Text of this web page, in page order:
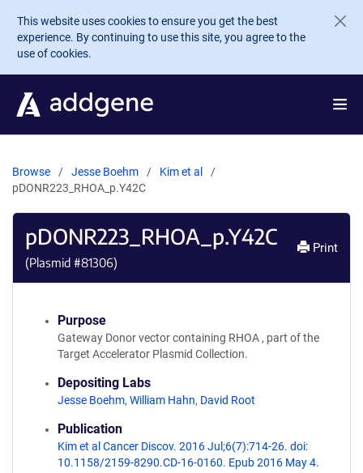
Skip to main content
This website uses cookies to ensure you get the best
experience. By continuing to use this site, you agree to the
use of cookies.
Browse Jesse Boehm
Kim et al
pDONR223_RHOA_p.Y42C
pDONR223_RHOA_p.Y42C
(Plasmid #81306)
Print
Purpose
Gateway Donor vector containing RHOA , part of the
Target Accelerator Plasmid Collection.
Depositing Labs
Jesse Boehm, William Hahn, David Root
Publication
Kim et al Cancer Discov. 2016 Jul;6(7):714-26. doi:
10.1158/2159-8290.CD-16-0160. Epub 2016 May 4.